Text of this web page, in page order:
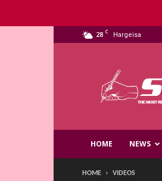
28 C Hargeisa
Media
HOME NEWS
HOME VIDEOS